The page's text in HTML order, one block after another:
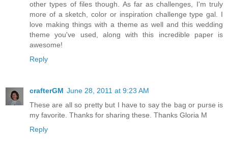
other types of files though. As far as challenges, I'm truly
more of a sketch, color or inspiration challenge type gal. I
love making things with a theme as well and this wedding
theme you've used, along with this incredible paper is
awesome!
Reply
crafterGM June 28, 2011 at 9:23 AM
These are all so pretty but I have to say the bag or purse is
my favorite. Thanks for sharing these. Thanks Gloria M
Reply